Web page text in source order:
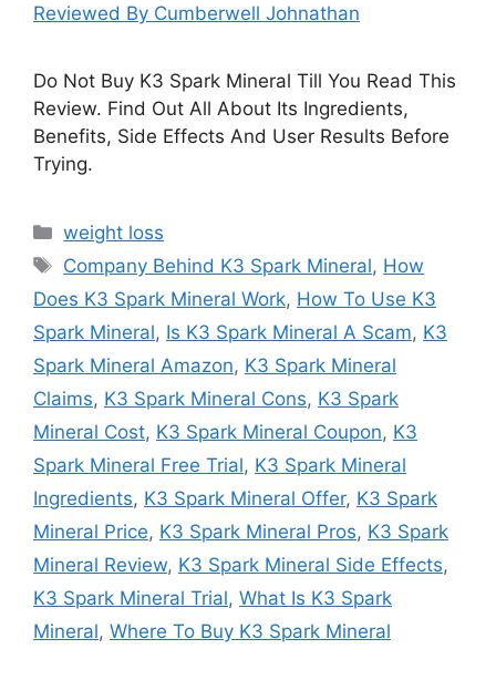
Reviewed By Cumberwell Johnathan
Do Not Buy K3 Spark Mineral Till You Read This
Review. Find Out All About Its Ingredients,
Benefits, Side Effects And User Results Before
Trying.
Categories
weight loss
Tags
Company Behind K3 Spark Mineral, How
Does K3 Spark Mineral Work, How To Use K3
Spark Mineral, Is K3 Spark Mineral A Scam, K3
Spark Mineral Amazon, K3 Spark Mineral
Claims, K3 Spark Mineral Cons, K3 Spark
Mineral Cost, K3 Spark Mineral Coupon, K3
Spark Mineral Free Trial, K3 Spark Mineral
Ingredients, K3 Spark Mineral Offer, K3 Spark
Mineral Price, K3 Spark Mineral Pros, K3 Spark
Mineral Review, K3 Spark Mineral Side Effects,
K3 Spark Mineral Trial, What Is K3 Spark
Mineral, Where To Buy K3 Spark Mineral